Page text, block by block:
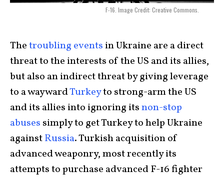
F-16. Image Credit: Creative Commons.
Thetroubling events in Ukraine are a direct
threat to the interests of the US and its allies,
but also an indirect threat by giving leverage
to a waywardTurkeyto strong-arm the US
and its allies into ignoring itsnon-stop
abuses simply to get Turkey to help Ukraine
againstRussia. Turkish acquisition of
advanced weaponry, most recently its
attempts to purchase advanced F-16 fighter